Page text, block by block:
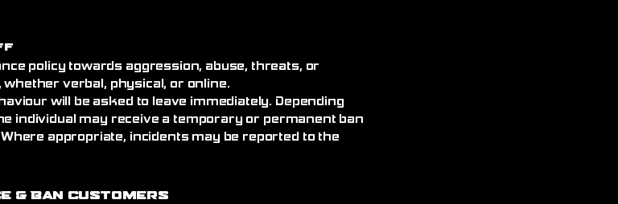
policy towards aggression, abuse, threats, or
verbal, physical, or online.
will be asked to leave immediately. Depending
individual may receive a temporary or permanent ban
appropriate, incidents may be reported to the
& Ban Customers